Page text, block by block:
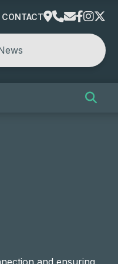
CONTACT
and ensuring